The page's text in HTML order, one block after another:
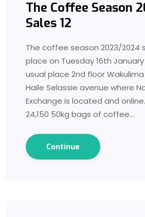
The Coffee Season
Sales 12
The coffee season 2023/2024
place on Tuesday 16th
usual place 2nd floor
Haile Selassie avenue where
Exchange is located and
24,150 50kg bags of coffee…
Continue